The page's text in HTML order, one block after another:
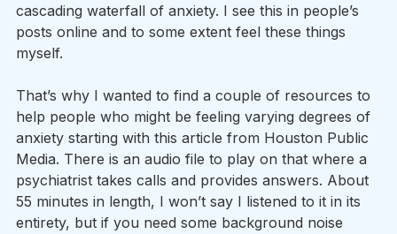
cascading waterfall of anxiety. I see this in people’s
posts online and to some extent feel these things
myself.
That’s why I wanted to find a couple of resources to
help people who might be feeling varying degrees of
anxiety starting with this article from Houston Public
Media. There is an audio file to play on that where a
psychiatrist takes calls and provides answers. About
55 minutes in length, I won’t say I listened to it in its
entirety, but if you need some background noise